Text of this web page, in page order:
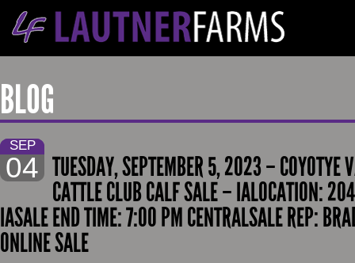
BLOG
SEP
04 TUESDAY, SEPTEMBER 5, 2023 – COYOTYE
CATTLE CLUB CALF SALE – IALOCATION:
IASALE END TIME: 7:00 PM CENTRALSALE REP:
ONLINE SALE